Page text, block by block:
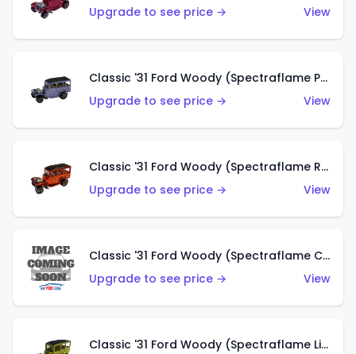
Upgrade to see price → View
Classic '31 Ford Woody (Spectraflame Purple)
Upgrade to see price →
View
Classic '31 Ford Woody (Spectraflame Red)
Upgrade to see price →
View
Classic '31 Ford Woody (Spectraflame Creamy Pink)
Upgrade to see price →
View
Classic '31 Ford Woody (Spectraflame Lime Green)